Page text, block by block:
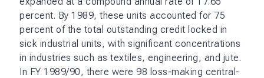
percent. By 1989, these units accounted for 75
percent of the total outstanding credit locked in
sick industrial units, with significant concentrations
in industries such as textiles, engineering, and jute.
In FY 1989/90, there were 98 loss-making central-